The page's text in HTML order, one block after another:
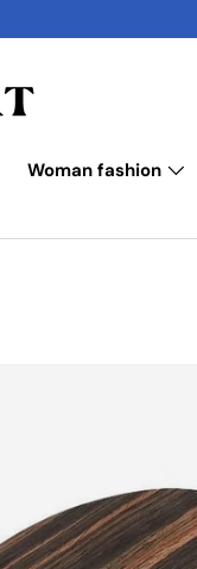
Woman fashion